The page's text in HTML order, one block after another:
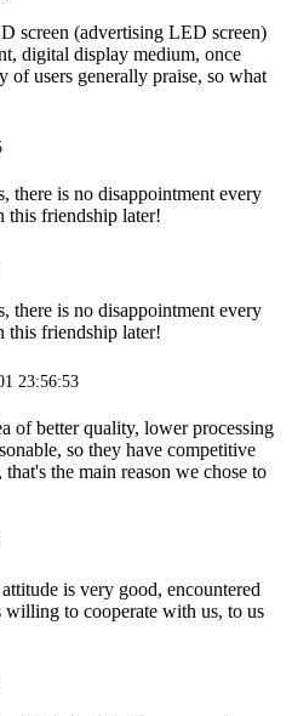
screen (advertising LED screen)
digital display medium, once
of users generally praise, so what
there is no disappointment every
this friendship later!
there is no disappointment every
this friendship later!
23:56:53
of better quality, lower processing
so they have competitive
the main reason we chose to
is very good, encountered
willing to cooperate with us, to us